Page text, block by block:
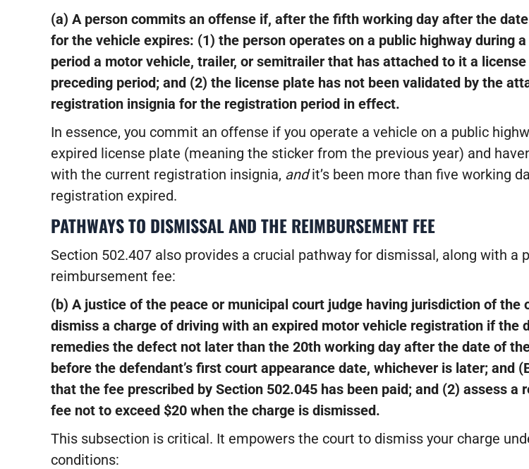
(a) A person commits an offense if, after the fifth working day after the
for the vehicle expires: (1) the person operates on a public highway during
period a motor vehicle, trailer, or semitrailer that has attached to it a
preceding period; and (2) the license plate has not been validated by the
registration insignia for the registration period in effect.
In essence, you commit an offense if you operate a vehicle on a public
expired license plate (meaning the sticker from the previous year) and
with the current registration insignia, andit’s been more than five working
registration expired.
PATHWAYS TO DISMISSAL AND THE REIMBURSEMENT FEE
Section 502.407 also provides a crucial pathway for dismissal, along with a
reimbursement fee:
(b) A justice of the peace or municipal court judge having jurisdiction of the
dismiss a charge of driving with an expired motor vehicle registration if the
remedies the defect not later than the 20th working day after the date of
before the defendant’s first court appearance date, whichever is later; and
that the fee prescribed by Section 502.045 has been paid; and (2) assess a
fee not to exceed $20 when the charge is dismissed.
This subsection is critical. It empowers the court to dismiss your charge
conditions: